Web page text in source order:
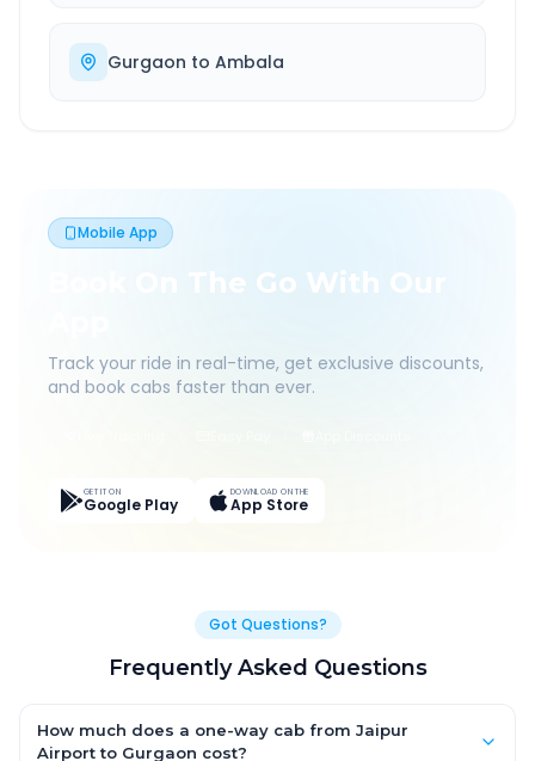
Gurgaon to Ambala
Mobile App
Book On The Go With Our
Track your ride in real-time, get exclusive discounts,
and book cabs faster than ever.
GET IT ON
Google Play
DOWNLOAD ON THE
App Store
Got Questions?
Frequently Asked Questions
How much does a one-way cab from Jaipur
Airport to Gurgaon cost?